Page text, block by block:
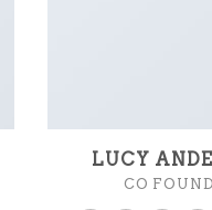
LUCY
CO